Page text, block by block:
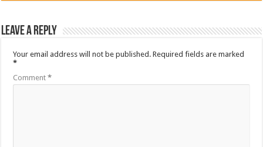
Leave a Reply
Your email address will not be published. Required fields are marked
*
Comment*